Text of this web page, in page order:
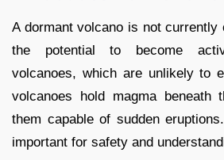
A dormant volcano is not currently
the potential to become
volcanoes, which are unlikely to
volcanoes hold magma beneath
them capable of sudden
important for safety and